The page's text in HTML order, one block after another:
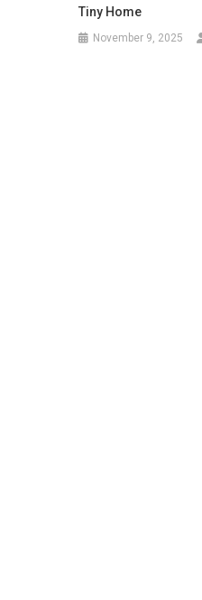
Tiny Home
November 9, 2025